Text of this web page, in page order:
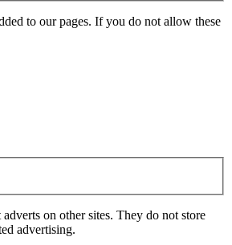
to our pages. If you do not allow these
on other sites. They do not store
advertising.